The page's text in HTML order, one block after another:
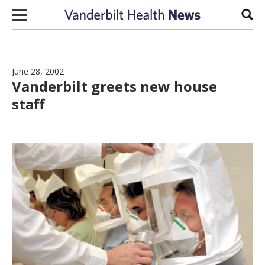
Skip to content
June 28, 2002
Vanderbilt greets new house
staff